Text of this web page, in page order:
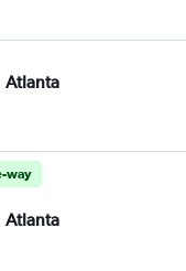
Atlanta
way
Atlanta